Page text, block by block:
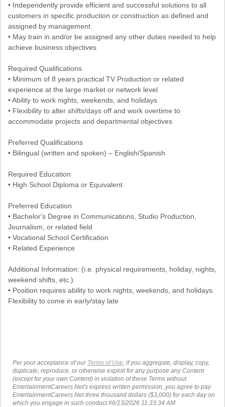
• Independently provide efficient and successful solutions to all
customers in specific production or construction as defined and
assigned by management.
• May train in and/or be assigned any other duties needed to help
achieve business objectives
Required Qualifications
• Minimum of 8 years practical TV Production or related
experience at the large market or network level
• Ability to work nights, weekends, and holidays
• Flexibility to alter shifts/days off and work overtime to
accommodate projects and departmental objectives
Preferred Qualifications
• Bilingual (written and spoken) – English/Spanish
Required Education
• High School Diploma or Equivalent
Preferred Education
• Bachelor's Degree in Communications, Studio Production,
Journalism, or related field
• Vocational School Certification
• Related Experience
Additional Information: (i.e. physical requirements, holiday, nights,
weekend shifts, etc.)
• Position requires ability to work nights, weekends, and holidays.
Flexibility to come in early/stay late
Per your acceptance of our Terms of Use , if you aggregate, display, copy,
duplicate, reproduce, or otherwise exploit for any purpose any Content
(except for your own Content) in violation of these Terms without
EntertainmentCareers.Net's express written permission, you agree to pay
EntertainmentCareers.Net three thousand dollars ($3,000) for each day on
which you engage in such conduct.#6/13/2026 11:33:34 AM